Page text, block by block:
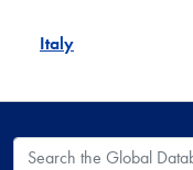
Italy
Search the Global Database